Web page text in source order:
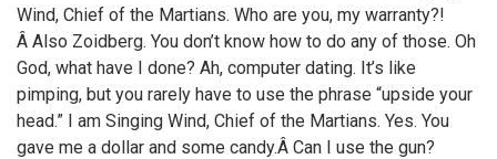
Wind, Chief of the Martians. Who are you, my warranty?!
Â Also Zoidberg. You don’t know how to do any of those. Oh
God, what have I done? Ah, computer dating. It’s like
pimping, but you rarely have to use the phrase “upside your
head.” I am Singing Wind, Chief of the Martians. Yes. You
gave me a dollar and some candy.Â Can I use the gun?